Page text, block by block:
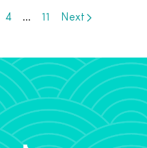
4 … 11 Next